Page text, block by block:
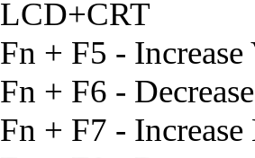
LCD+CRT
Fn + F5 - Increase
Fn + F6 -
Fn + F7 -